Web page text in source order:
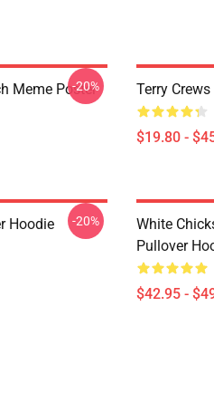
Meme Poster
-20% Terry
$19.80 -
Hoodie -20%
White
Pullover
$42.95 -